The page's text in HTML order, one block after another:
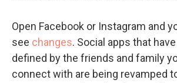
Open Facebook or Instagram and
see changes. Social apps that
defined by the friends and family
connect with are being revamped